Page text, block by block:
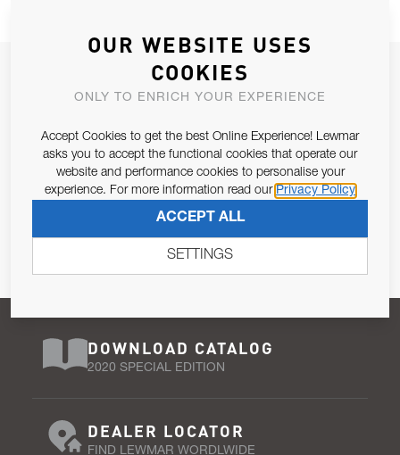
JOIN OUR NEWSLETTER
ALLOW US TO KEEP IN CONTACT WITH YOU.
Email Address
Pursuant to and for the purposes of Article 13 of the EU REG
SUBSCRIBE
DOWNLOAD CATALOG
2020 SPECIAL EDITION
DEALER LOCATOR
FIND LEWMAR WORDLWIDE
OUR WEBSITE USES
COOKIES
ONLY TO ENRICH YOUR EXPERIENCE
Accept Cookies to get the best Online Experience! Lewmar
asks you to accept the functional cookies that operate our
website and performance cookies to personalise your
experience. For more information read our Privacy Policy
ACCEPT ALL
SETTINGS